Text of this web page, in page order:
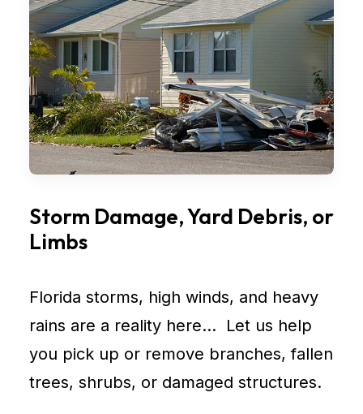
Storm Damage, Yard Debris, or
Limbs
Florida storms, high winds, and heavy
rains are a reality here… Let us help
you pick up or remove branches, fallen
trees, shrubs, or damaged structures.